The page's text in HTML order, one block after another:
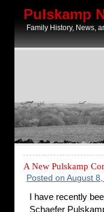
Pulskamp
Family History, News,
A New Pulskamp
Posted on August
I have recently
Schaefer